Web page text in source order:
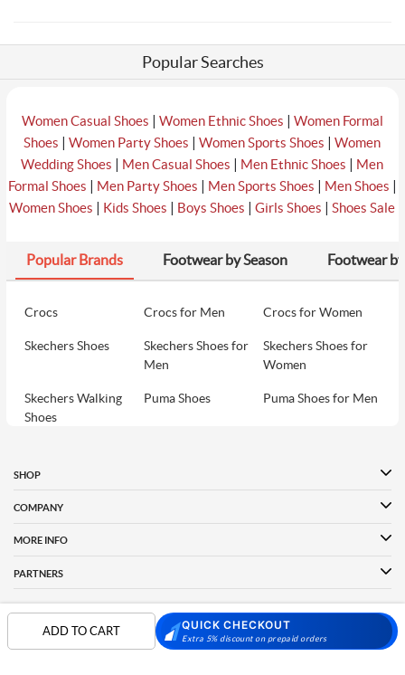
ADD TO CART QUICK CHECKOUT
Extra 5% discount on prepaid orders
Popular Searches
Women Casual Shoes | Women Ethnic Shoes | Women Formal
Shoes |Women Party Shoes |Women Sports Shoes |Women
Wedding Shoes | Men Casual Shoes | Men Ethnic Shoes | Men
Formal Shoes | Men Party Shoes | Men Sports Shoes | Men Shoes |
Women Shoes | Kids Shoes | Boys Shoes |Girls Shoes | Shoes Sale
Popular Brands Footwear by Season Footwear
Crocs Crocs for Men Crocs for Women
Skechers Shoes
Skechers Shoes for
Men
Skechers Shoes for
Women
Skechers Walking
Shoes
Puma Shoes Puma Shoes for Men
Women
Davinchi Shoes for
SHOP
COMPANY
MORE INFO
PARTNERS
FOLLOW US